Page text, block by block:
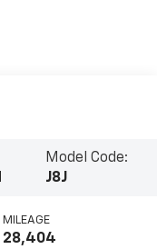
Model Code:
J8J
MILEAGE
28,404